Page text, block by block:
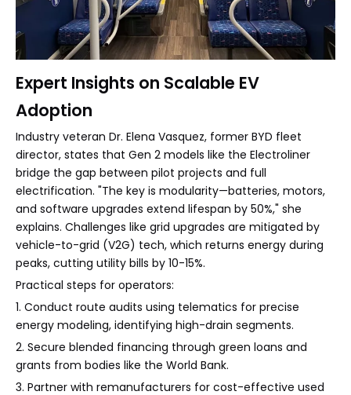
Expert Insights on Scalable EV
Adoption
Industry veteran Dr. Elena Vasquez, former BYD fleet
director, states that Gen 2 models like the Electroliner
bridge the gap between pilot projects and full
electrification. "The key is modularity—batteries, motors,
and software upgrades extend lifespan by 50%," she
explains. Challenges like grid upgrades are mitigated by
vehicle-to-grid (V2G) tech, which returns energy during
peaks, cutting utility bills by 10-15%.
Practical steps for operators:
1. Conduct route audits using telematics for precise
energy modeling, identifying high-drain segments.
2. Secure blended financing through green loans and
grants from bodies like the World Bank.
3. Partner with remanufacturers for cost-effective used